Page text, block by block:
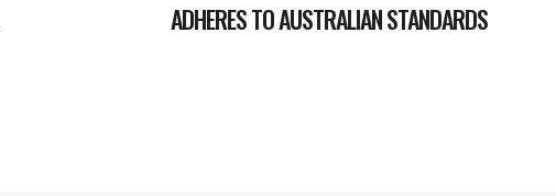
ADHERES TO AUSTRALIAN STANDARDS